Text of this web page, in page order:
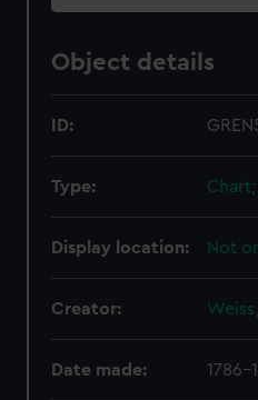
Object details
ID:
Type:
Display location: Not
Creator:
Date made: 1786-